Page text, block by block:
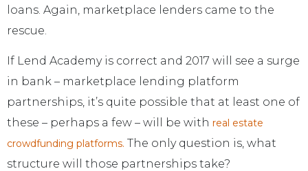
loans. Again, marketplace lenders came to the
rescue.
If Lend Academy is correct and 2017 will see a surge
in bank – marketplace lending platform
partnerships, it’s quite possible that at least one of
these – perhaps a few – will be with real estate
crowdfunding platforms. The only question is, what
structure will those partnerships take?